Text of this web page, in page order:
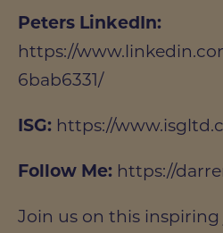
Peters LinkedIn:
https://
6bab6331/
ISG: https://
Follow Me: https://
Join us on this